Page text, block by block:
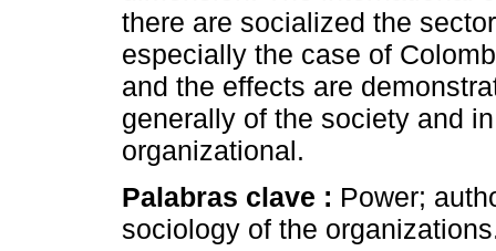
there are socialized the
especially the case of
and the effects are
generally of the society and
organizational.
Palabras clave : Power;
sociology of the